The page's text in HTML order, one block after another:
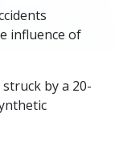
influence of
by a 20-